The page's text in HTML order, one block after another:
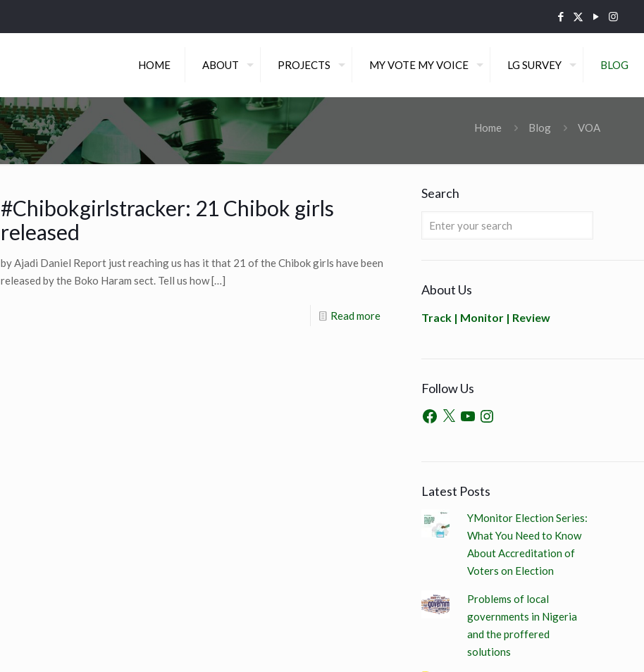
HOME ABOUT PROJECTS MY VOTE MY VOICE LG SURVEY BLOG
Home Blog VOA
#Chibokgirlstracker: 21 Chibok girls
released
by Ajadi Daniel Report just reaching us has it that 21 of the Chibok girls have been
released by the Boko Haram sect. Tell us how[…]
Read more
Search
About Us
Track | Monitor | Review
Follow Us
Latest Posts
YMonitor Election Series:
What You Need to Know
About Accreditation of
Voters on Election
Problems of local
governments in Nigeria
and the proffered
solutions